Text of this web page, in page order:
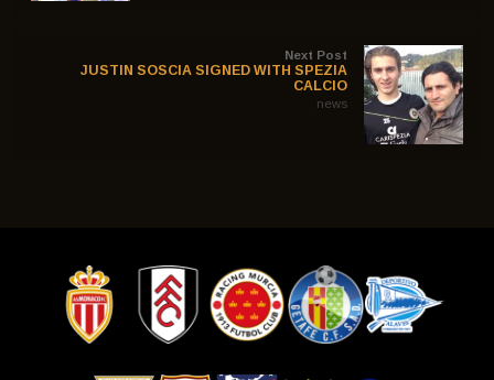
Next Post
JUSTIN SOSCIA SIGNED WITH SPEZIA
CALCIO
news